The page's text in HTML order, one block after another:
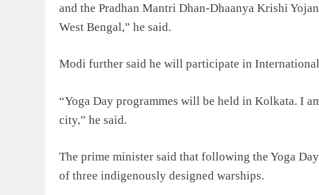
and the Pradhan Mantri Dhan-Dhaanya Krishi
West Bengal,” he said.
Modi further said he will participate in
“Yoga Day programmes will be held in Kolkata. I
city,” he said.
The prime minister said that following the Yoga
of three indigenously designed warships.